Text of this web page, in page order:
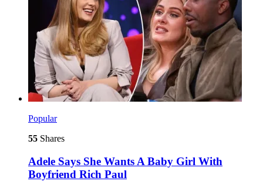
Popular
55 Shares
Adele Says She Wants A Baby Girl With
Boyfriend Rich Paul